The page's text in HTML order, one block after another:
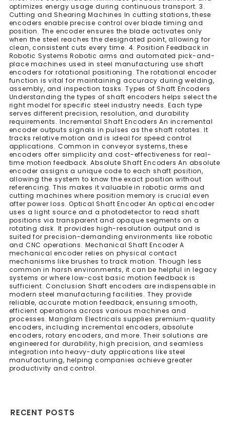
optimizes energy usage during continuous transport. 3.
Cutting and Shearing Machines In cutting stations, these
encoders enable precise control over blade timing and
position. The encoder ensures the blade activates only
when the steel reaches the designated point, allowing for
clean, consistent cuts every time. 4. Position Feedback in
Robotic Systems Robotic arms and automated pick-and-
place machines used in steel manufacturing use shaft
encoders for rotational positioning. The rotational encoder
function is vital for maintaining accuracy during welding,
assembly, and inspection tasks. Types of Shaft Encoders
Understanding the types of shaft encoders helps select the
right model for specific steel industry needs. Each type
serves different precision, resolution, and durability
requirements. Incremental Shaft Encoders An incremental
encoder outputs signals in pulses as the shaft rotates. It
tracks relative motion and is ideal for speed control
applications. Common in conveyor systems, these
encoders offer simplicity and cost-effectiveness for real-
time motion feedback. Absolute Shaft Encoders An absolute
encoder assigns a unique code to each shaft position,
allowing the system to know the exact position without
referencing. This makes it valuable in robotic arms and
cutting machines where position memory is crucial even
after power loss. Optical Shaft Encoder An optical encoder
uses a light source and a photodetector to read shaft
positions via transparent and opaque segments on a
rotating disk. It provides high-resolution output and is
suited for precision-demanding environments like robotic
and CNC operations. Mechanical Shaft Encoder A
mechanical encoder relies on physical contact
mechanisms like brushes to track motion. Though less
common in harsh environments, it can be helpful in legacy
systems or where low-cost basic motion feedback is
sufficient. Conclusion Shaft encoders are indispensable in
modern steel manufacturing facilities. They provide
reliable, accurate motion feedback, ensuring smooth,
efficient operations across various machines and
processes. Manglam Electricals supplies premium-quality
encoders, including incremental encoders, absolute
encoders, rotary encoders, and more. Their solutions are
engineered for durability, high precision, and seamless
integration into heavy-duty applications like steel
manufacturing, helping companies achieve greater
productivity and control.
RECENT POSTS